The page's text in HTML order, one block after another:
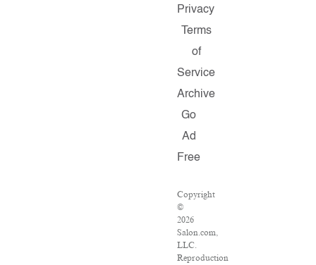
Privacy
Terms
of
Service
Archive
Go
Ad
Free
Copyright
©
2026
Salon.com,
LLC.
Reproduction